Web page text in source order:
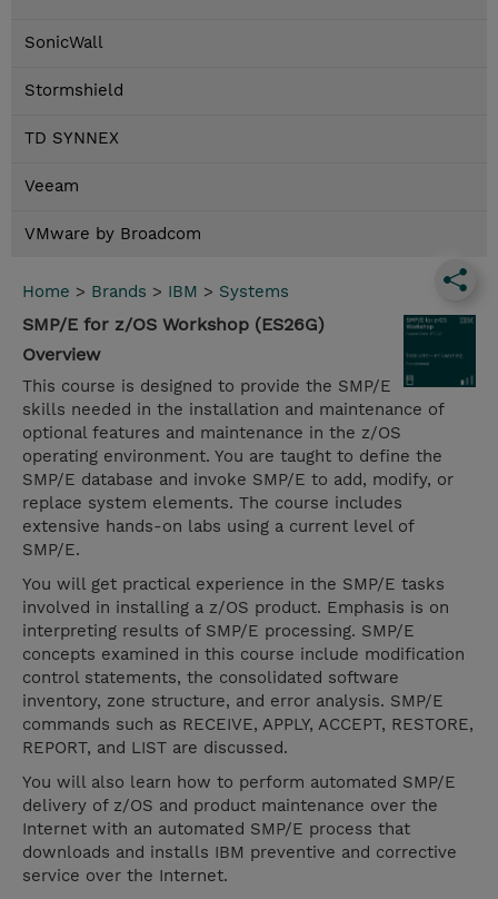
SonicWall
Stormshield
TD SYNNEX
Veeam
VMware by Broadcom
Home > Brands > IBM > Systems
SMP/E for z/OS Workshop (ES26G)
Overview
This course is designed to provide the SMP/E
skills needed in the installation and maintenance of
optional features and maintenance in the z/OS
operating environment. You are taught to define the
SMP/E database and invoke SMP/E to add, modify, or
replace system elements. The course includes
extensive hands-on labs using a current level of
SMP/E.
You will get practical experience in the SMP/E tasks
involved in installing a z/OS product. Emphasis is on
interpreting results of SMP/E processing. SMP/E
concepts examined in this course include modification
control statements, the consolidated software
inventory, zone structure, and error analysis. SMP/E
commands such as RECEIVE, APPLY, ACCEPT, RESTORE,
REPORT, and LIST are discussed.
You will also learn how to perform automated SMP/E
delivery of z/OS and product maintenance over the
Internet with an automated SMP/E process that
downloads and installs IBM preventive and corrective
service over the Internet.